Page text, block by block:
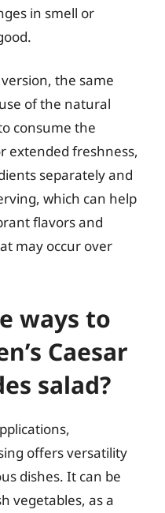
in smell or
the same
of the natural
consume the
extended freshness,
separately and
which can help
flavors and
may occur over
ways to
Caesar
salad?
offers versatility
dishes. It can be
vegetables, as a